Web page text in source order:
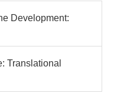
Development:
Translational